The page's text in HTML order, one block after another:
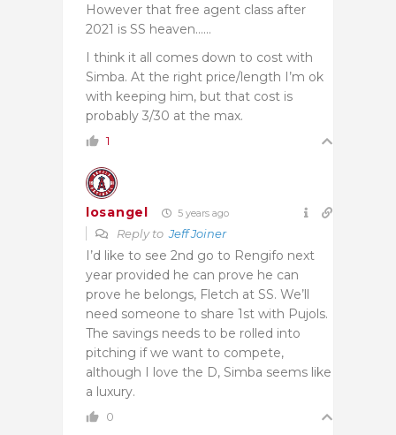
However that free agent class after
2021 is SS heaven……
I think it all comes down to cost with
Simba. At the right price/length I’m ok
with keeping him, but that cost is
probably 3/30 at the max.
1
losangel 5 years ago
Reply toJeff Joiner
I’d like to see 2nd go to Rengifo next
year provided he can prove he can
prove he belongs, Fletch at SS. We’ll
need someone to share 1st with Pujols.
The savings needs to be rolled into
pitching if we want to compete,
although I love the D, Simba seems like
a luxury.
0